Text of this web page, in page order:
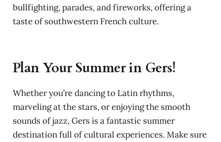
bullfighting, parades, and fireworks, offering a
taste of southwestern French culture.
Plan Your Summer in Gers!
Whether you’re dancing to Latin rhythms,
marveling at the stars, or enjoying the smooth
sounds of jazz, Gers is a fantastic summer
destination full of cultural experiences. Make sure